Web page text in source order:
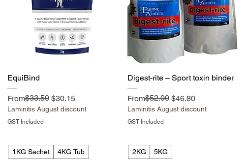
EquiBind
From
Regular Price
$33.50 $30.15
Sale Price
Laminitis August discount
GST Included
1KG Sachet 4KG Tub
Quick View
Digest-rite – Sport toxin binder
From
Regular Price
$52.00 $46.80
Sale Price
Laminitis August discount
GST Included
2KG 5KG